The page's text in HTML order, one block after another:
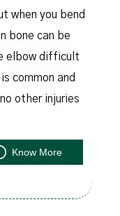
when you bend
bone can be
elbow difficult
common and
other injuries
Know More